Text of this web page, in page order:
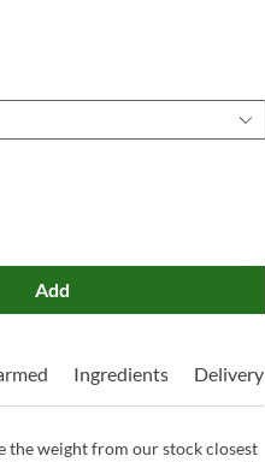
Add
Ingredients Delivery
the weight from our stock closest